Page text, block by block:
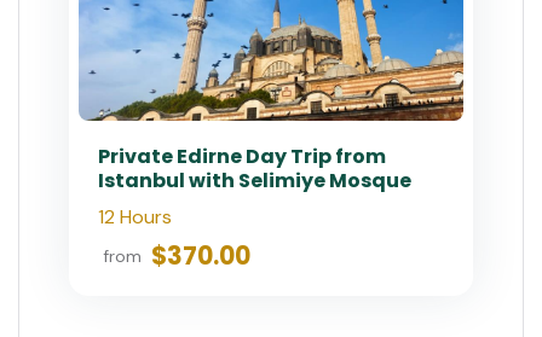
Private Edirne Day Trip from
Istanbul with Selimiye Mosque
12 Hours
from $370.00